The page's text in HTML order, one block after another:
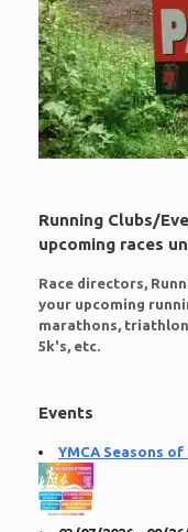
Running Clubs/
upcoming races
Race directors,
your upcoming
marathons,
5k's, etc.
Events
YMCA Seasons